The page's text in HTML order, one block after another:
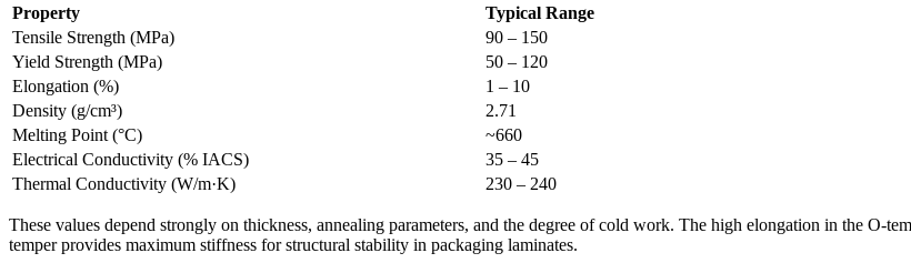
Property
Typical Range
Tensile Strength (MPa)
90 – 150
Yield Strength (MPa)
50 – 120
Elongation (%)
1 – 10
Density (g/cm³)
2.71
Melting Point (°C)
~660
Electrical Conductivity (% IACS)
35 – 45
Thermal Conductivity (W/m·K)
230 – 240
These values depend strongly on thickness, annealing parameters, and the degree of cold work. The high elongation in the O-
temper provides maximum stiffness for structural stability in packaging laminates.